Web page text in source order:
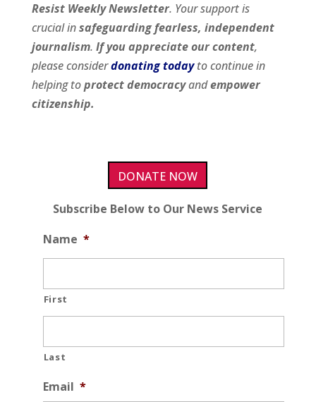
Resist Weekly Newsletter. Your support is
crucial insafeguarding fearless, independent
journalism. If you appreciate our content,
please considerdonating todayto continue in
helping toprotect democracyandempower
citizenship.
DONATE NOW
Subscribe Below to Our News Service
Name *
First
Last
Email *